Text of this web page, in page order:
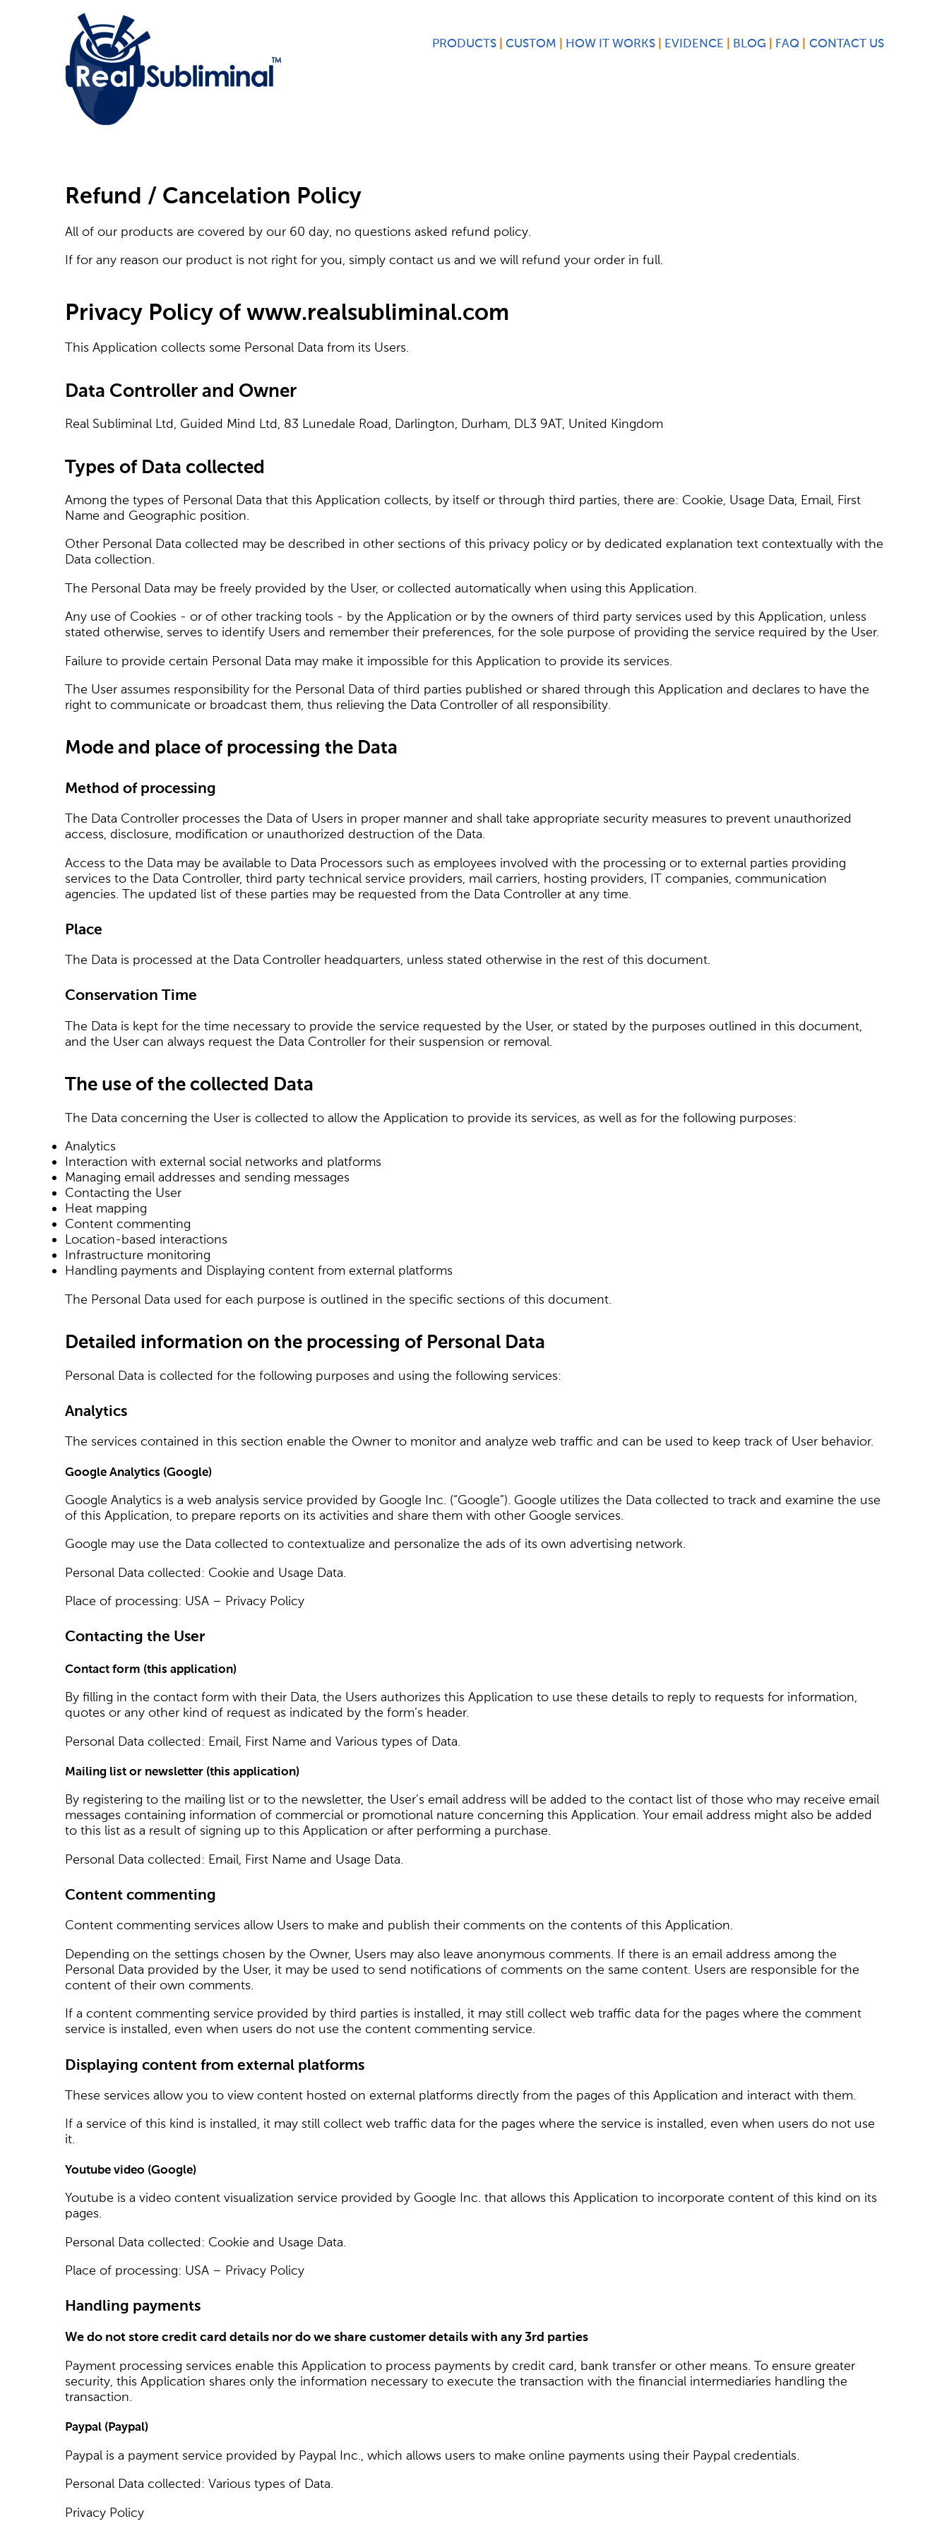
PRODUCTS CUSTOM HOW IT WORKS EVIDENCE BLOG FAQ CONTACT US
Refund / Cancelation Policy
All of our products are covered by our 60 day, no questions asked refund policy.
If for any reason our product is not right for you, simply contact us and we will refund your order in full.
Privacy Policy of www.realsubliminal.com
This Application collects some Personal Data from its Users.
Data Controller and Owner
Real Subliminal Ltd, Guided Mind Ltd, 83 Lunedale Road, Darlington, Durham, DL3 9AT, United Kingdom
Types of Data collected
Among the types of Personal Data that this Application collects, by itself or through third parties, there are: Cookie, Usage Data, Email, First
Name and Geographic position.
Other Personal Data collected may be described in other sections of this privacy policy or by dedicated explanation text contextually with the
Data collection.
The Personal Data may be freely provided by the User, or collected automatically when using this Application.
Any use of Cookies - or of other tracking tools - by the Application or by the owners of third party services used by this Application, unless
stated otherwise, serves to identify Users and remember their preferences, for the sole purpose of providing the service required by the User.
Failure to provide certain Personal Data may make it impossible for this Application to provide its services.
The User assumes responsibility for the Personal Data of third parties published or shared through this Application and declares to have the
right to communicate or broadcast them, thus relieving the Data Controller of all responsibility.
Mode and place of processing the Data
Method of processing
The Data Controller processes the Data of Users in proper manner and shall take appropriate security measures to prevent unauthorized
access, disclosure, modification or unauthorized destruction of the Data.
Access to the Data may be available to Data Processors such as employees involved with the processing or to external parties providing
services to the Data Controller, third party technical service providers, mail carriers, hosting providers, IT companies, communication
agencies. The updated list of these parties may be requested from the Data Controller at any time.
Place
The Data is processed at the Data Controller headquarters, unless stated otherwise in the rest of this document.
Conservation Time
The Data is kept for the time necessary to provide the service requested by the User, or stated by the purposes outlined in this document,
and the User can always request the Data Controller for their suspension or removal.
The use of the collected Data
The Data concerning the User is collected to allow the Application to provide its services, as well as for the following purposes:
Analytics
Interaction with external social networks and platforms
Managing email addresses and sending messages
Contacting the User
Heat mapping
Content commenting
Location-based interactions
Infrastructure monitoring
Handling payments and Displaying content from external platforms
The Personal Data used for each purpose is outlined in the specific sections of this document.
Detailed information on the processing of Personal Data
Personal Data is collected for the following purposes and using the following services:
Analytics
The services contained in this section enable the Owner to monitor and analyze web traffic and can be used to keep track of User behavior.
Google Analytics (Google)
Google Analytics is a web analysis service provided by Google Inc. (“Google”). Google utilizes the Data collected to track and examine the use
of this Application, to prepare reports on its activities and share them with other Google services.
Google may use the Data collected to contextualize and personalize the ads of its own advertising network.
Personal Data collected: Cookie and Usage Data.
Place of processing: USA – Privacy Policy
Contacting the User
Contact form (this application)
By filling in the contact form with their Data, the Users authorizes this Application to use these details to reply to requests for information,
quotes or any other kind of request as indicated by the form’s header.
Personal Data collected: Email, First Name and Various types of Data.
Mailing list or newsletter (this application)
By registering to the mailing list or to the newsletter, the User’s email address will be added to the contact list of those who may receive email
messages containing information of commercial or promotional nature concerning this Application. Your email address might also be added
to this list as a result of signing up to this Application or after performing a purchase.
Personal Data collected: Email, First Name and Usage Data.
Content commenting
Content commenting services allow Users to make and publish their comments on the contents of this Application.
Depending on the settings chosen by the Owner, Users may also leave anonymous comments. If there is an email address among the
Personal Data provided by the User, it may be used to send notifications of comments on the same content. Users are responsible for the
content of their own comments.
If a content commenting service provided by third parties is installed, it may still collect web traffic data for the pages where the comment
service is installed, even when users do not use the content commenting service.
Displaying content from external platforms
These services allow you to view content hosted on external platforms directly from the pages of this Application and interact with them.
If a service of this kind is installed, it may still collect web traffic data for the pages where the service is installed, even when users do not use
it.
Youtube video (Google)
Youtube is a video content visualization service provided by Google Inc. that allows this Application to incorporate content of this kind on its
pages.
Personal Data collected: Cookie and Usage Data.
Place of processing: USA – Privacy Policy
Handling payments
We do not store credit card details nor do we share customer details with any 3rd parties
Payment processing services enable this Application to process payments by credit card, bank transfer or other means. To ensure greater
security, this Application shares only the information necessary to execute the transaction with the financial intermediaries handling the
transaction.
Paypal (Paypal)
Paypal is a payment service provided by Paypal Inc., which allows users to make online payments using their Paypal credentials.
Personal Data collected: Various types of Data.
Privacy Policy